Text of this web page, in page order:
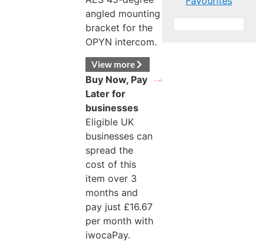
angled mounting
bracket for the
OPYN intercom.
View more
Buy Now, Pay
Later for
businesses
Eligible UK
businesses can
spread the
cost of this
item over 3
months and
pay just £16.67
per month with
iwocaPay.